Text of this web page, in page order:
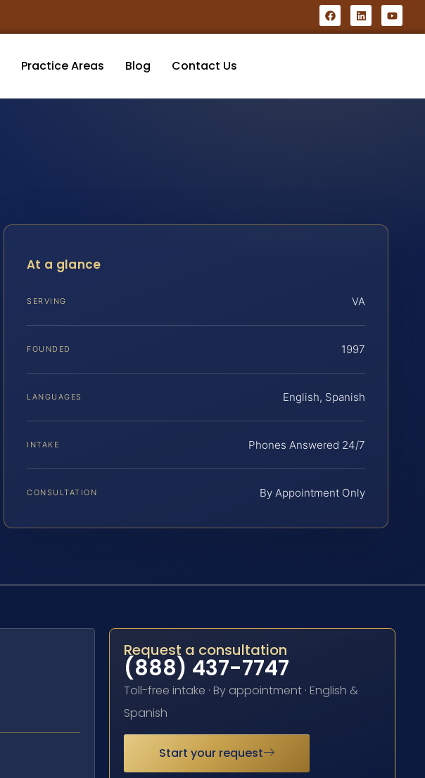
Practice Areas Blog Contact Us
At a glance
SERVING VA
FOUNDED 1997
LANGUAGES English, Spanish
INTAKE Phones Answered 24/7
CONSULTATION By Appointment Only
Request a consultation
(888) 437-7747
Toll-free intake · By appointment · English &
Spanish
Start your request